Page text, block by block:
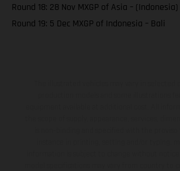
Round 18: 28 Nov MXGP of Asia –
Round 19: 5 Dec MXGP of Indonesia – Bali